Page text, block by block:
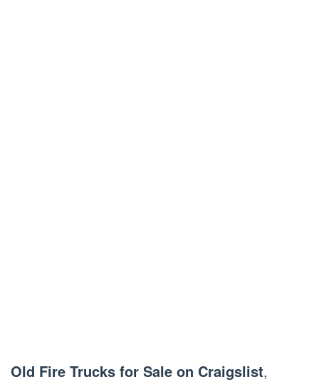
Old Fire Trucks for Sale on Craigslist,